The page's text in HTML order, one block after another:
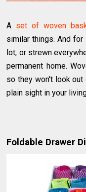
A set of woven
similar things. And
lot, or strewn
permanent home.
so they won't look
plain sight in your
Foldable Drawer